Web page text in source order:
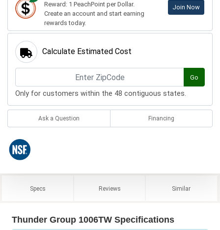
Reward: 1 PeachPoint per Dollar.
Create an account and start earning
rewards today.
Join Now
Calculate Estimated Cost
Go
Only for customers within the 48 contiguous states.
Ask a Question Financing
Specs Reviews Similar
Thunder Group 1006TW Specifications